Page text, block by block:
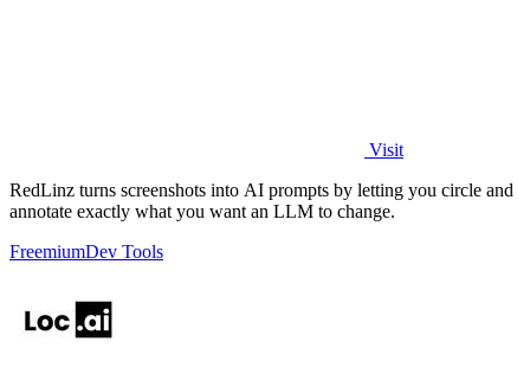
Visit
RedLinz turns screenshots into AI prompts by letting you circle and
annotate exactly what you want an LLM to change.
FreemiumDev Tools